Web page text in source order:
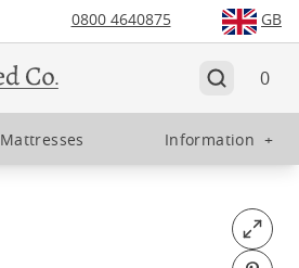
0800 4640875 GB
0
Mattresses Information +
Open